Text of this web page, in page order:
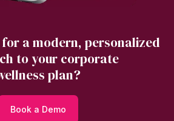
a modern, personalized
to your corporate
plan?
Book a Demo